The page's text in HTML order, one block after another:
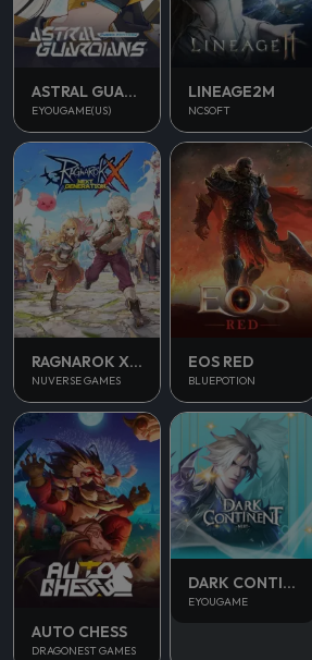
ASTRAL GUARDIANS
EYOUGAME(US)
LINEAGE2M
NCSOFT
RAGNAROK X NEXT GENERATION
NUVERSE GAMES
EOS RED
BLUEPOTION
AUTO CHESS
DRAGONEST GAMES
DARK CONTINENT MIST
EYOUGAME